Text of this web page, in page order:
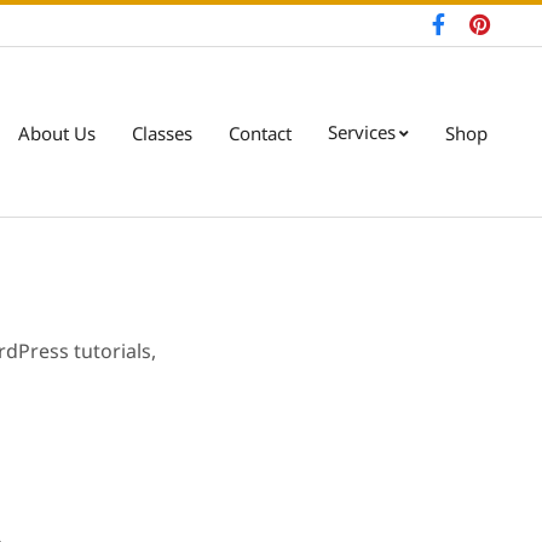
About Us Classes Contact Services Shop
tutorials,